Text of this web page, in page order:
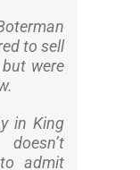
to sell
were
in King
admit